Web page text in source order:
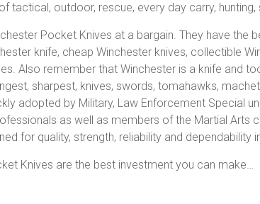
tactical, outdoor, rescue, every day carry,
Pocket Knives at a bargain. They have the
knife, cheap Winchester knives, collectible
Also remember that Winchester is a knife and
sharpest, knives, swords, tomahawks,
adopted by Military, Law Enforcement Special
as well as members of the Martial Arts
for quality, strength, reliability and dependability
Knives are the best investment you can make…